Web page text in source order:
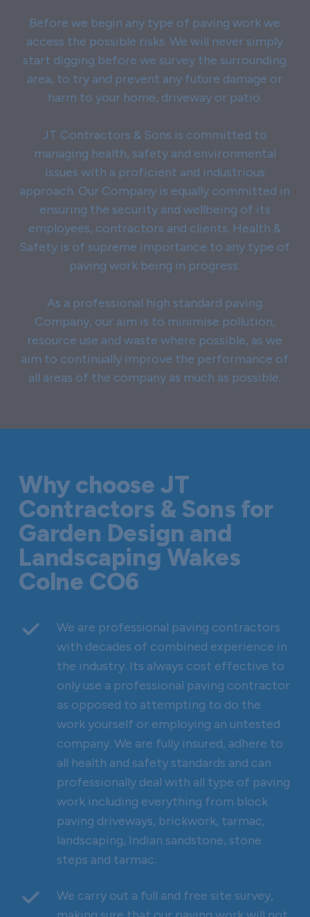
Before we begin any type of paving work we
access the possible risks. We will never simply
start digging before we survey the surrounding
area, to try and prevent any future damage or
harm to your home, driveway or patio.
JT Contractors & Sons is committed to
managing health, safety and environmental
issues with a proficient and industrious
approach. Our Company is equally committed in
ensuring the security and wellbeing of its
employees, contractors and clients. Health &
Safety is of supreme importance to any type of
paving work being in progress.
As a professional high standard paving
Company, our aim is to minimise pollution,
resource use and waste where possible, as we
aim to continually improve the performance of
all areas of the company as much as possible.
Why choose JT
Contractors & Sons for
Garden Design and
Landscaping Wakes
Colne CO6
We are professional paving contractors
with decades of combined experience in
the industry. Its always cost effective to
only use a professional paving contractor
as opposed to attempting to do the
work yourself or employing an untested
company. We are fully insured, adhere to
all health and safety standards and can
professionally deal with all type of paving
work including everything from block
paving driveways, brickwork, tarmac,
landscaping, Indian sandstone, stone
steps and tarmac.
We carry out a full and free site survey,